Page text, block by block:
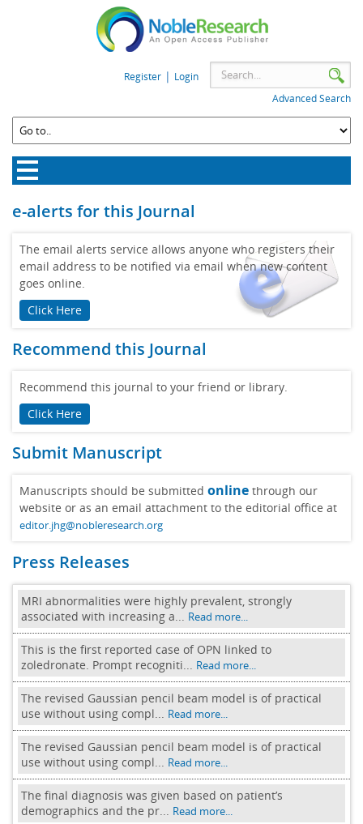
Register | Login
Advanced Search
e-alerts for this Journal
The email alerts service allows anyone who registers their
email address to be notified via email when new content
goes online.
Click Here
Recommend this Journal
Recommend this journal to your friend or library.
Click Here
Submit Manuscript
Manuscripts should be submitted online through our
website or as an email attachment to the editorial office at
editor.jhg@nobleresearch.org
Press Releases
MRI abnormalities were highly prevalent, strongly
associated with increasing a... Read more...
This is the first reported case of OPN linked to
zoledronate. Prompt recogniti... Read more...
The revised Gaussian pencil beam model is of practical
use without using compl... Read more...
The revised Gaussian pencil beam model is of practical
use without using compl... Read more...
The final diagnosis was given based on patient’s
demographics and the pr... Read more...